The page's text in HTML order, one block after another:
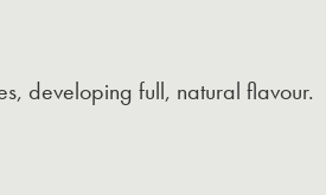
developing full, natural flavour.